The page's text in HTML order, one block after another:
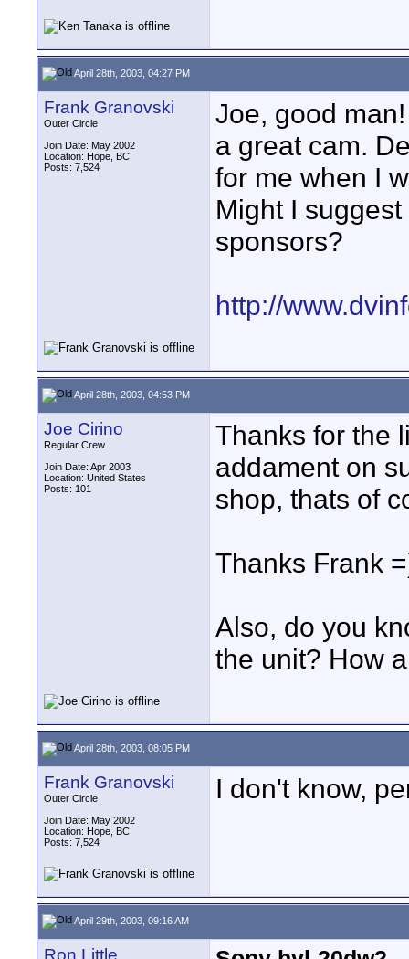
April 28th, 2003, 04:27 PM
Frank Granovski
Outer Circle
Join Date: May 2002
Location: Hope, BC
Posts: 7,524
Joe, good
a great cam.
for me when I
Might I
sponsors?
http://
April 28th, 2003, 04:53 PM
Joe Cirino
Regular Crew
Join Date: Apr 2003
Location: United States
Posts: 101
Thanks for the
addament on
shop, thats of
Thanks Frank
Also, do you
the unit? How
April 28th, 2003, 08:05 PM
Frank Granovski
Outer Circle
Join Date: May 2002
Location: Hope, BC
Posts: 7,524
I don't know,
April 29th, 2003, 09:16 AM
Ron Little